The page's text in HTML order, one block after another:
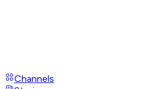
Channels